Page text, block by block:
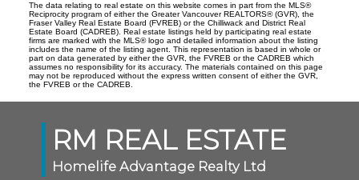
The data relating to real estate on this website comes in part from the MLS®
Reciprocity program of either the Greater Vancouver REALTORS® (GVR), the
Fraser Valley Real Estate Board (FVREB) or the Chilliwack and District Real
Estate Board (CADREB). Real estate listings held by participating real estate
firms are marked with the MLS® logo and detailed information about the listing
includes the name of the listing agent. This representation is based in whole or
part on data generated by either the GVR, the FVREB or the CADREB which
assumes no responsibility for its accuracy. The materials contained on this page
may not be reproduced without the express written consent of either the GVR,
the FVREB or the CADREB.
RM REAL ESTATE
Homelife Advantage Realty Ltd